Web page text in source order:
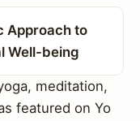
Approach to
Well-being
meditation,
featured on Yo